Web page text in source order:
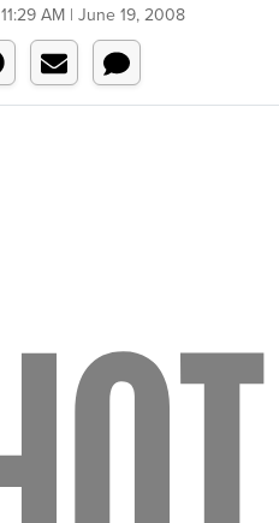
11:29 AM | June 19, 2008